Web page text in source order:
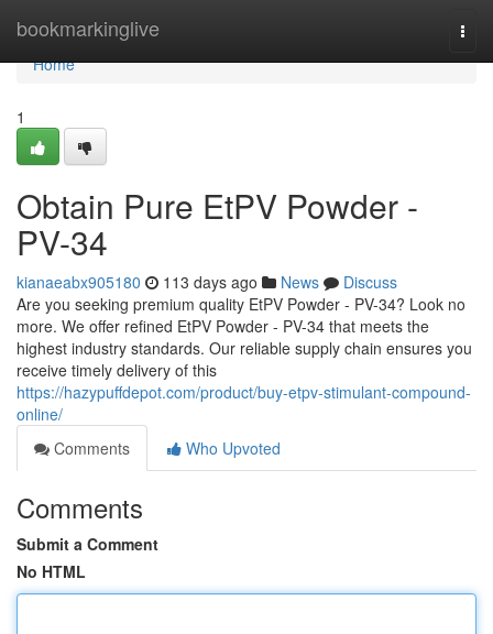
bookmarkinglive
Home
Home
1
Obtain Pure EtPV Powder -
PV-34
kianaeabx905180 113 days ago News
Discuss
Are you seeking premium quality EtPV Powder - PV-34? Look no
more. We offer refined EtPV Powder - PV-34 that meets the
highest industry standards. Our reliable supply chain ensures you
receive timely delivery of this
https://hazypuffdepot.com/product/buy-etpv-stimulant-compound-
online/
Comments
Who Upvoted
Comments
Submit a Comment
No HTML